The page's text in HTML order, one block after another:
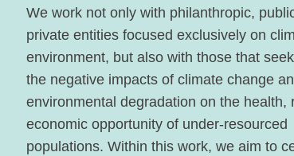
We work not only with philanthropic,
private entities focused exclusively on
environment, but also with those that
the negative impacts of climate change
environmental degradation on the health,
economic opportunity of under-resourced
populations. Within this work, we aim to